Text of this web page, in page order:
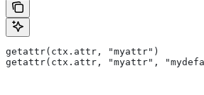
getattr(ctx.attr, "myattr")
getattr(ctx.attr, "myattr",